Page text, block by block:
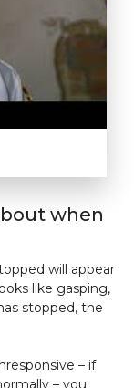
when
will appear
like gasping,
stopped, the
– if
– you